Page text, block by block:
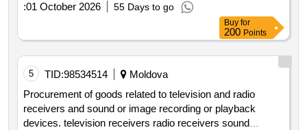
:01 October 2026 55 Days to go
Buy for
200 Points
5 TID:98534514
Moldova
Procurement of goods related to television and radio
receivers and sound or image recording or playback
devices. television receivers radio receivers sound